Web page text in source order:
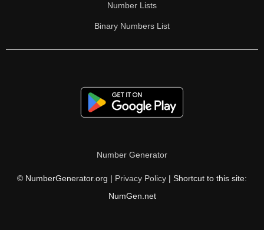
Number Lists
Binary Numbers List
Number Generator
© NumberGenerator.org | Privacy Policy | Shortcut to this site:
NumGen.net